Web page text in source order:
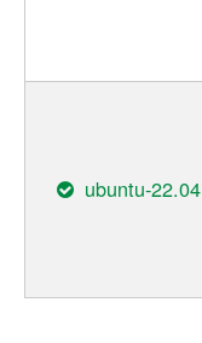
ubuntu-22.04